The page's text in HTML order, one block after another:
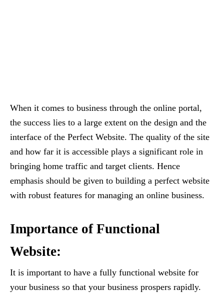
When it comes to business through the online portal,
the success lies to a large extent on the design and the
interface of the Perfect Website. The quality of the site
and how far it is accessible plays a significant role in
bringing home traffic and target clients. Hence
emphasis should be given to building a perfect website
with robust features for managing an online business.
Importance of Functional
Website:
It is important to have a fully functional website for
your business so that your business prospers rapidly.